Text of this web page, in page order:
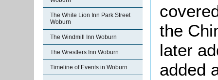
The White Lion Inn Park Street
Woburn
The Windmill Inn Woburn
The Wrestlers Inn Woburn
Timeline of Events in Woburn
the
later
added